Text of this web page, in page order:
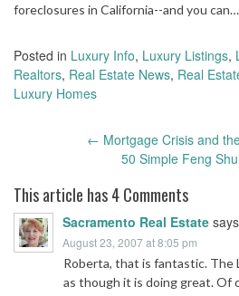
foreclosures in California--and you can…
Posted in Luxury Info, Luxury Listings,
Realtors, Real Estate News, Real
Luxury Homes
← Mortgage Crisis and
50 Simple Feng
This article has 4 Comments
Sacramento Real Estate
August 23, 2007 at 8:05 pm
Roberta, that is fantastic. The
as though it is doing great. Of